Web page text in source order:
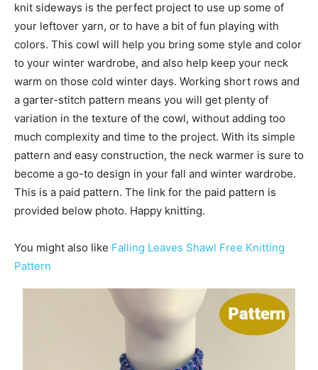
knit sideways is the perfect project to use up some of
your leftover yarn, or to have a bit of fun playing with
colors. This cowl will help you bring some style and color
to your winter wardrobe, and also help keep your neck
warm on those cold winter days. Working short rows and
a garter-stitch pattern means you will get plenty of
variation in the texture of the cowl, without adding too
much complexity and time to the project. With its simple
pattern and easy construction, the neck warmer is sure to
become a go-to design in your fall and winter wardrobe.
This is a paid pattern. The link for the paid pattern is
provided below photo. Happy knitting.
You might also like Falling Leaves Shawl Free Knitting
Pattern